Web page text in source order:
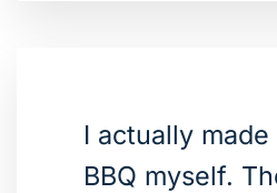
I actually
BBQ myself.